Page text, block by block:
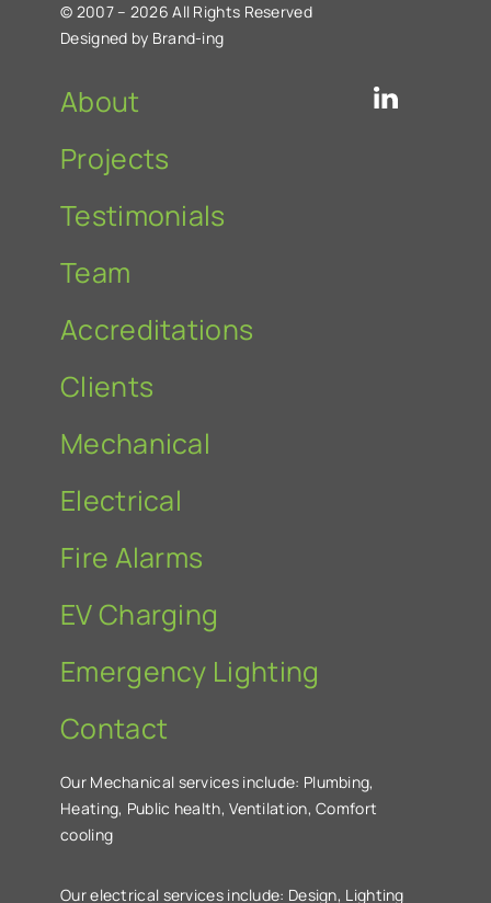
© 2007 – 2026 All Rights Reserved
Designed by Brand-ing
About
Projects
Testimonials
Team
Accreditations
Clients
Mechanical
Electrical
Fire Alarms
EV Charging
Emergency Lighting
Contact
Our Mechanical services include: Plumbing,
Heating, Public health, Ventilation, Comfort
cooling
Our electrical services include: Design, Lighting